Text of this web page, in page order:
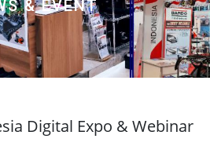
& EVENT
Digital Expo & Webinar